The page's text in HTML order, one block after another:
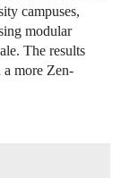
campuses,
modular
The results
more Zen-